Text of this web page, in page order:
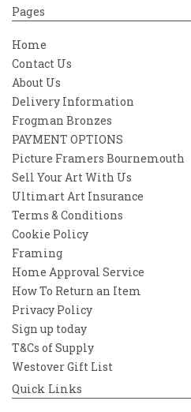
Pages
Home
Contact Us
About Us
Delivery Information
Frogman Bronzes
PAYMENT OPTIONS
Picture Framers Bournemouth
Sell Your Art With Us
Ultimart Art Insurance
Terms & Conditions
Cookie Policy
Framing
Home Approval Service
How To Return an Item
Privacy Policy
Sign up today
T&Cs of Supply
Westover Gift List
Quick Links